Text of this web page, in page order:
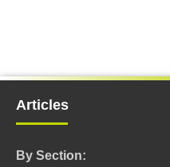
Articles
By Section: